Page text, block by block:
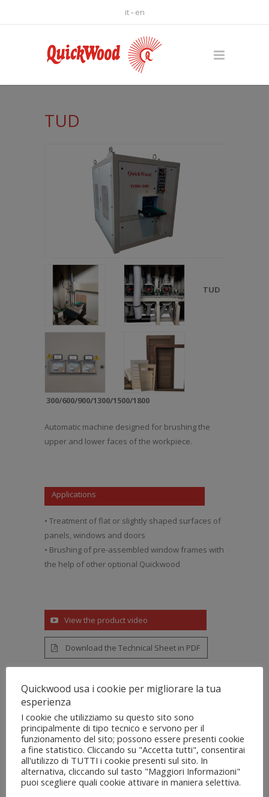
it- en
TUD
TUD
300/600/900/1300/1500/1800
Automatic machine designed for brushing the
upper and lower faces of the workpiece.
Applications
• Treatment of flat or slightly shaped surfaces of
panels, windows and doors
• Brushing of pre-assembled window frames with
the help of other optional Quickwood
View the product video
Download the Technical Sheet in PDF
Features
• Feeding parts with standard carpet or
narrow feed belts with continuously
Quickwood usa i cookie per migliorare la tua
esperienza
I cookie che utilizziamo su questo sito sono
principalmente di tipo tecnico e servono per il
funzionamento del sito; possono essere presenti cookie
a fine statistico. Cliccando su "Accetta tutti", consentirai
all'utilizzo di TUTTI i cookie presenti sul sito. In
alternativa, cliccando sul tasto "Maggiori Informazioni"
puoi scegliere quali cookie attivare in maniera selettiva.